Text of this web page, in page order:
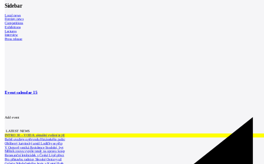
Sidebar
Local news
Foreign news
Competitions
Exhibitions
Lectures
Interview
Press release
Event calendar15
Add event
LATEST NEWS
INTRO 30 – VODA: aktuální vydání je již
Babiš uvažuje o převodu Hrzánského palác
Oblíbený karvinský areál Lodičky se přip
V Ostravě vzniká Rezidence Stodolní, byt
Mělník znovu vypíše tendr na opravu koup
Renesanční letohrádek v České Lípě převz
Pro přístavbu radnice Slezské Ostravy už
Galerie Středočeského kraje v Kutné Hoře